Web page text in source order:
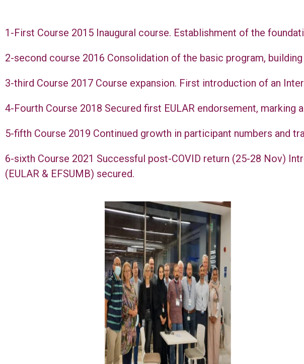
1-First Course 2015 Inaugural course. Establishment of the
2-second course 2016 Consolidation of the basic program,
3-third Course 2017 Course expansion. First introduction of an
4-Fourth Course 2018 Secured first EULAR endorsement, marking
5-fifth Course 2019 Continued growth in participant numbers and
6-sixth Course 2021 Successful post-COVID return (25-28 Nov)
(EULAR & EFSUMB) secured.